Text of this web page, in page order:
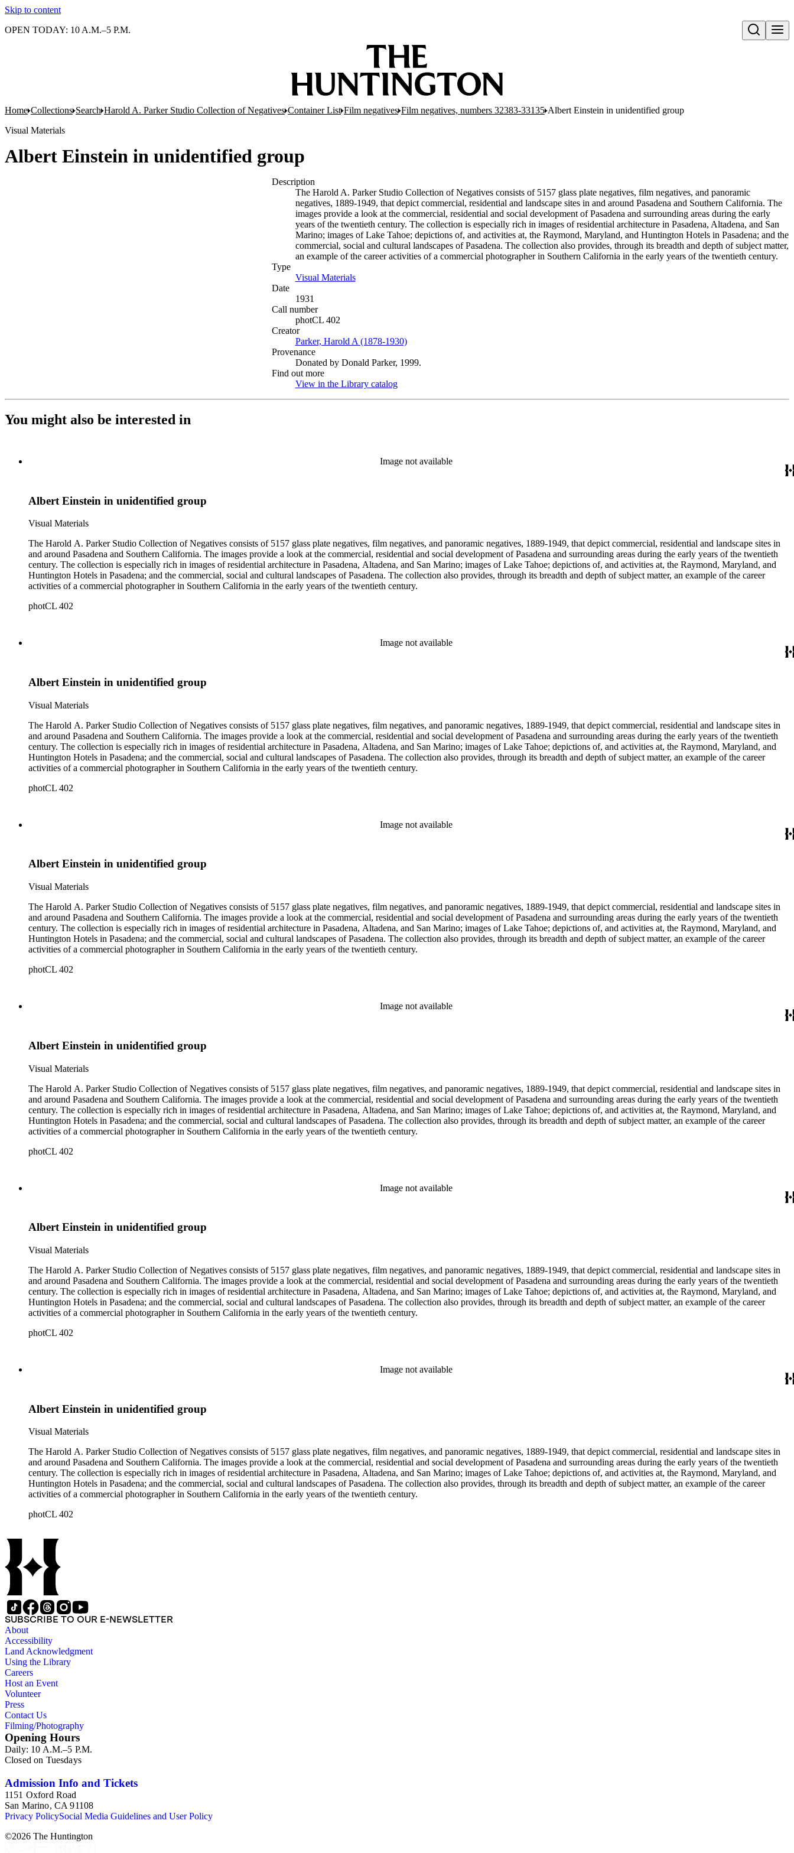
Skip to content
Open search
OPEN TODAY: 10 A.M.–5 P.M.
Home Collections Search Harold A. Parker Studio Collection of Negatives Container List Film negatives Film negatives, numbers 32383-33135 Albert Einstein in unidentified group
Visual Materials
Albert Einstein in unidentified group
Description
The Harold A. Parker Studio Collection of Negatives consists of 5157 glass plate negatives, film negatives, and panoramic
negatives, 1889-1949, that depict commercial, residential and landscape sites in and around Pasadena and Southern California. The
images provide a look at the commercial, residential and social development of Pasadena and surrounding areas during the early
years of the twentieth century. The collection is especially rich in images of residential architecture in Pasadena, Altadena, and San
Marino; images of Lake Tahoe; depictions of, and activities at, the Raymond, Maryland, and Huntington Hotels in Pasadena; and the
commercial, social and cultural landscapes of Pasadena. The collection also provides, through its breadth and depth of subject matter,
an example of the career activities of a commercial photographer in Southern California in the early years of the twentieth century.
Type
Visual Materials(Opens in new tab)
Date
1931
Call number
photCL 402
Creator
Parker, Harold A (1878-1930)(Opens in new tab)
Provenance
Donated by Donald Parker, 1999.
Find out more
View in the Library catalog(Opens in new tab)
You might also be interested in
Image not available
Albert Einstein in unidentified group
Visual Materials
The Harold A. Parker Studio Collection of Negatives consists of 5157 glass plate negatives, film negatives, and panoramic negatives, 1889-1949, that depict commercial, residential and landscape sites in
and around Pasadena and Southern California. The images provide a look at the commercial, residential and social development of Pasadena and surrounding areas during the early years of the twentieth
century. The collection is especially rich in images of residential architecture in Pasadena, Altadena, and San Marino; images of Lake Tahoe; depictions of, and activities at, the Raymond, Maryland, and
Huntington Hotels in Pasadena; and the commercial, social and cultural landscapes of Pasadena. The collection also provides, through its breadth and depth of subject matter, an example of the career
activities of a commercial photographer in Southern California in the early years of the twentieth century.
photCL 402
Image not available
Albert Einstein in unidentified group
Visual Materials
The Harold A. Parker Studio Collection of Negatives consists of 5157 glass plate negatives, film negatives, and panoramic negatives, 1889-1949, that depict commercial, residential and landscape sites in
and around Pasadena and Southern California. The images provide a look at the commercial, residential and social development of Pasadena and surrounding areas during the early years of the twentieth
century. The collection is especially rich in images of residential architecture in Pasadena, Altadena, and San Marino; images of Lake Tahoe; depictions of, and activities at, the Raymond, Maryland, and
Huntington Hotels in Pasadena; and the commercial, social and cultural landscapes of Pasadena. The collection also provides, through its breadth and depth of subject matter, an example of the career
activities of a commercial photographer in Southern California in the early years of the twentieth century.
photCL 402
Image not available
Albert Einstein in unidentified group
Visual Materials
The Harold A. Parker Studio Collection of Negatives consists of 5157 glass plate negatives, film negatives, and panoramic negatives, 1889-1949, that depict commercial, residential and landscape sites in
and around Pasadena and Southern California. The images provide a look at the commercial, residential and social development of Pasadena and surrounding areas during the early years of the twentieth
century. The collection is especially rich in images of residential architecture in Pasadena, Altadena, and San Marino; images of Lake Tahoe; depictions of, and activities at, the Raymond, Maryland, and
Huntington Hotels in Pasadena; and the commercial, social and cultural landscapes of Pasadena. The collection also provides, through its breadth and depth of subject matter, an example of the career
activities of a commercial photographer in Southern California in the early years of the twentieth century.
photCL 402
Image not available
Albert Einstein in unidentified group
Visual Materials
The Harold A. Parker Studio Collection of Negatives consists of 5157 glass plate negatives, film negatives, and panoramic negatives, 1889-1949, that depict commercial, residential and landscape sites in
and around Pasadena and Southern California. The images provide a look at the commercial, residential and social development of Pasadena and surrounding areas during the early years of the twentieth
century. The collection is especially rich in images of residential architecture in Pasadena, Altadena, and San Marino; images of Lake Tahoe; depictions of, and activities at, the Raymond, Maryland, and
Huntington Hotels in Pasadena; and the commercial, social and cultural landscapes of Pasadena. The collection also provides, through its breadth and depth of subject matter, an example of the career
activities of a commercial photographer in Southern California in the early years of the twentieth century.
photCL 402
Image not available
Albert Einstein in unidentified group
Visual Materials
The Harold A. Parker Studio Collection of Negatives consists of 5157 glass plate negatives, film negatives, and panoramic negatives, 1889-1949, that depict commercial, residential and landscape sites in
and around Pasadena and Southern California. The images provide a look at the commercial, residential and social development of Pasadena and surrounding areas during the early years of the twentieth
century. The collection is especially rich in images of residential architecture in Pasadena, Altadena, and San Marino; images of Lake Tahoe; depictions of, and activities at, the Raymond, Maryland, and
Huntington Hotels in Pasadena; and the commercial, social and cultural landscapes of Pasadena. The collection also provides, through its breadth and depth of subject matter, an example of the career
activities of a commercial photographer in Southern California in the early years of the twentieth century.
photCL 402
Image not available
Albert Einstein in unidentified group
Visual Materials
The Harold A. Parker Studio Collection of Negatives consists of 5157 glass plate negatives, film negatives, and panoramic negatives, 1889-1949, that depict commercial, residential and landscape sites in
and around Pasadena and Southern California. The images provide a look at the commercial, residential and social development of Pasadena and surrounding areas during the early years of the twentieth
century. The collection is especially rich in images of residential architecture in Pasadena, Altadena, and San Marino; images of Lake Tahoe; depictions of, and activities at, the Raymond, Maryland, and
Huntington Hotels in Pasadena; and the commercial, social and cultural landscapes of Pasadena. The collection also provides, through its breadth and depth of subject matter, an example of the career
activities of a commercial photographer in Southern California in the early years of the twentieth century.
photCL 402
SUBSCRIBE TO OUR E-NEWSLETTER
About
Accessibility
Land Acknowledgment
Using the Library
Careers
Host an Event
Volunteer
Press
Contact Us
Filming/Photography
Opening Hours
Daily: 10 A.M.–5 P.M.
Closed on Tuesdays
Admission Info and Tickets
1151 Oxford Road
San Marino, CA 91108
Privacy PolicySocial Media Guidelines and User Policy
©2026 The Huntington